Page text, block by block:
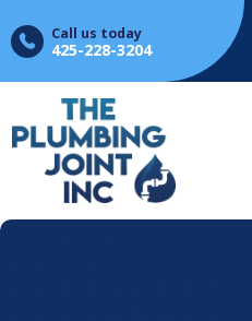
Call us today
425-228-3204